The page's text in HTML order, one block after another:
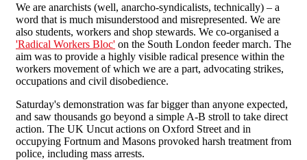
We are anarchists (well, anarcho-syndicalists, technically) – a
word that is much misunderstood and misrepresented. We are
also students, workers and shop stewards. We co-organised a
'Radical Workers Bloc' on the South London feeder march. The
aim was to provide a highly visible radical presence within the
workers movement of which we are a part, advocating strikes,
occupations and civil disobedience.
Saturday's demonstration was far bigger than anyone expected,
and saw thousands go beyond a simple A-B stroll to take direct
action. The UK Uncut actions on Oxford Street and in
occupying Fortnum and Masons provoked harsh treatment from
police, including mass arrests.